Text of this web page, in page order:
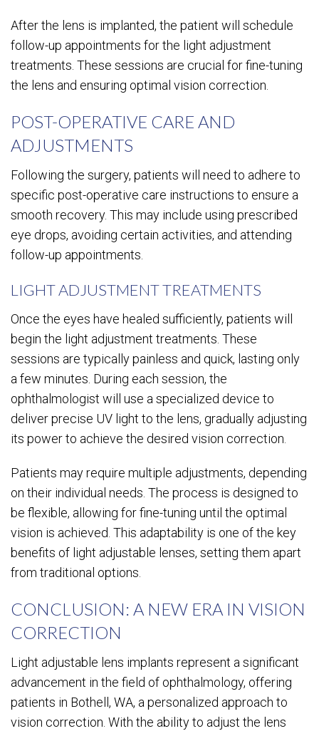
After the lens is implanted, the patient will schedule
follow-up appointments for the light adjustment
treatments. These sessions are crucial for fine-tuning
the lens and ensuring optimal vision correction.
POST-OPERATIVE CARE AND
ADJUSTMENTS
Following the surgery, patients will need to adhere to
specific post-operative care instructions to ensure a
smooth recovery. This may include using prescribed
eye drops, avoiding certain activities, and attending
follow-up appointments.
LIGHT ADJUSTMENT TREATMENTS
Once the eyes have healed sufficiently, patients will
begin the light adjustment treatments. These
sessions are typically painless and quick, lasting only
a few minutes. During each session, the
ophthalmologist will use a specialized device to
deliver precise UV light to the lens, gradually adjusting
its power to achieve the desired vision correction.
Patients may require multiple adjustments, depending
on their individual needs. The process is designed to
be flexible, allowing for fine-tuning until the optimal
vision is achieved. This adaptability is one of the key
benefits of light adjustable lenses, setting them apart
from traditional options.
CONCLUSION: A NEW ERA IN VISION
CORRECTION
Light adjustable lens implants represent a significant
advancement in the field of ophthalmology, offering
patients in Bothell, WA, a personalized approach to
vision correction. With the ability to adjust the lens